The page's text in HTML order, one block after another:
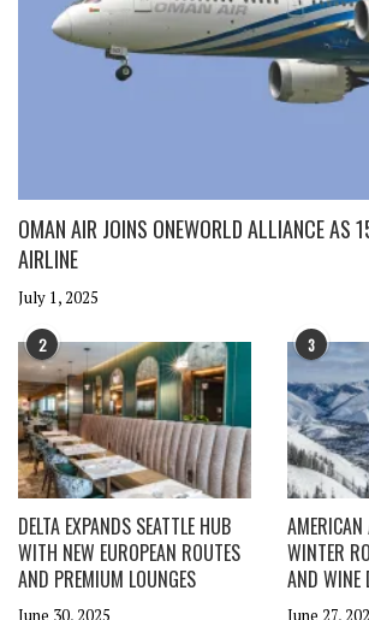
OMAN AIR JOINS ONEWORLD ALLIANCE AS
AIRLINE
July 1, 2025
2
DELTA EXPANDS SEATTLE HUB
WITH NEW EUROPEAN ROUTES
AND PREMIUM LOUNGES
June 30, 2025
3
AMERICAN
WINTER
AND WINE
June 27,